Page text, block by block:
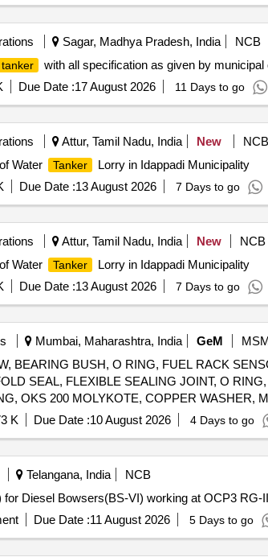
Sagar, Madhya Pradesh, India
NCB
tanker
with all specification as given by
Due Date :17 August 2026 11 Days to go
Attur, Tamil Nadu, India New
NCB
Water
Tanker
Lorry in Idappadi Municipality
Due Date :13 August 2026 7 Days to go
Attur, Tamil Nadu, India New
NCB
Water
Tanker
Lorry in Idappadi Municipality
Due Date :13 August 2026 7 Days to go
Mumbai, Maharashtra, India GeM
BEARING BUSH, O RING, FUEL RACK
SEAL, FLEXIBLE SEALING JOINT, O
OKS 200 MOLYKOTE, COPPER WASHER,
K Due Date :10 August 2026 4 Days to go
Telangana, India
NCB
Diesel Bowsers(BS-VI) working at OCP3 RG-
Due Date :11 August 2026 5 Days to go